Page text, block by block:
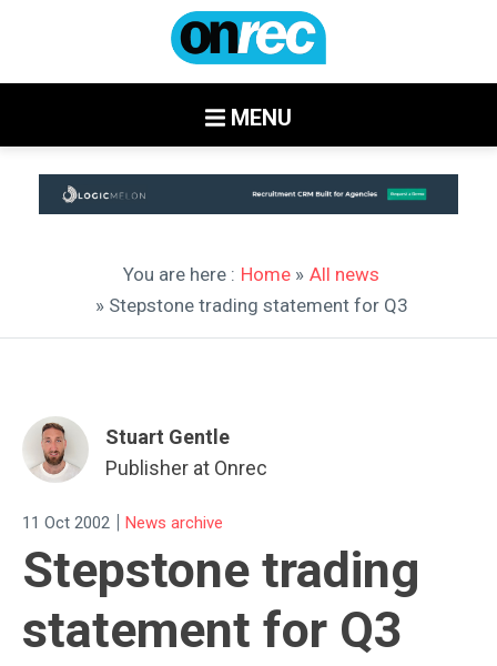
MENU
You are here : Home » All news
» Stepstone trading statement for Q3
Stuart Gentle
Publisher at Onrec
11 Oct 2002 | News archive
Stepstone trading
statement for Q3